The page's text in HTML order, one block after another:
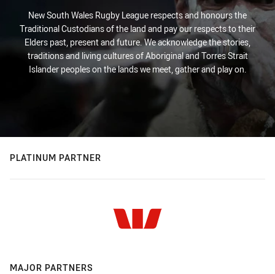
New South Wales Rugby League respects and honours the
Traditional Custodians of the land and pay our respects to their
Elders past, present and future. We acknowledge the stories,
traditions and living cultures of Aboriginal and Torres Strait
Islander peoples on the lands we meet, gather and play on.
PLATINUM PARTNER
MAJOR PARTNERS